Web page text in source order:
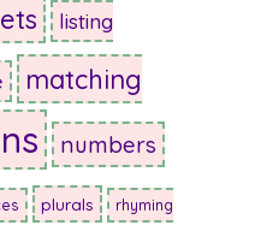
listing
matching
numbers
plurals rhyming